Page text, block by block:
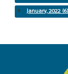
January, 2022